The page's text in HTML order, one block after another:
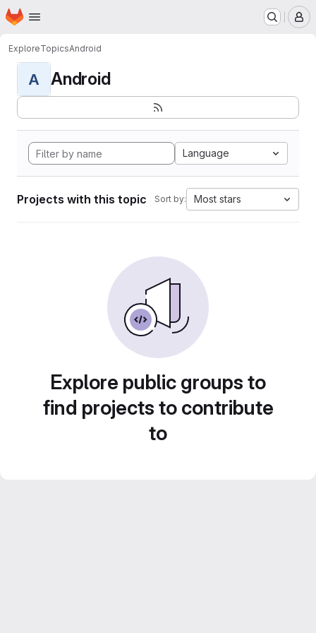
Skip to main content
Homepage
ExploreTopicsAndroid
A Android
Language
Projects with this topic Sort by: Most stars
Explore public groups to
find projects to contribute
to